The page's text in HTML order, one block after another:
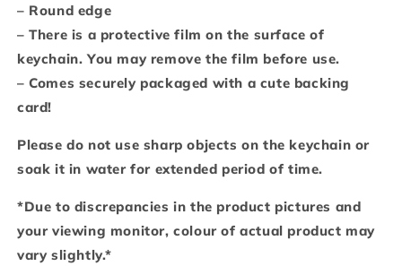
– Round edge
– There is a protective film on the surface of
keychain. You may remove the film before use.
– Comes securely packaged with a cute backing
card!
Please do not use sharp objects on the keychain or
soak it in water for extended period of time.
*Due to discrepancies in the product pictures and
your viewing monitor, colour of actual product may
vary slightly.*